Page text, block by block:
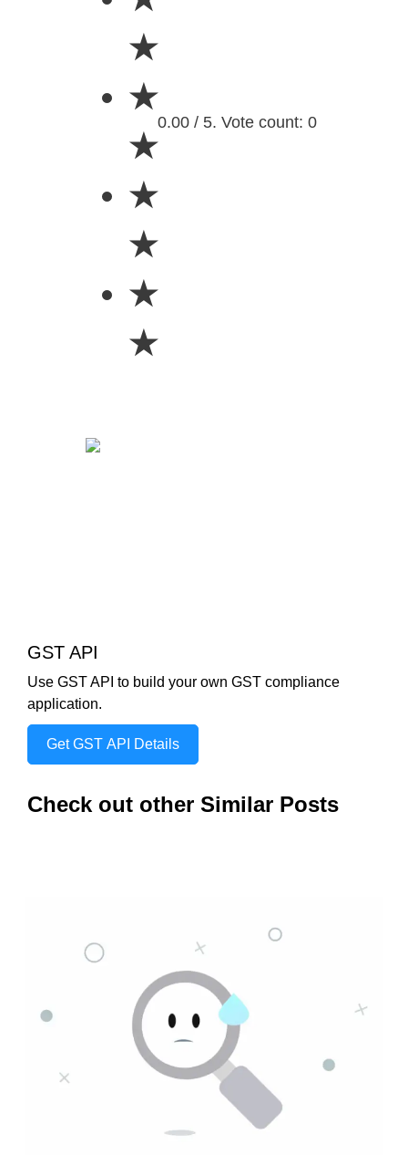
★
★
★
★
★
★
★
0.00 / 5. Vote count: 0
GST API
Use GST API to build your own GST compliance
application.
Get GST API Details
Check out other Similar Posts